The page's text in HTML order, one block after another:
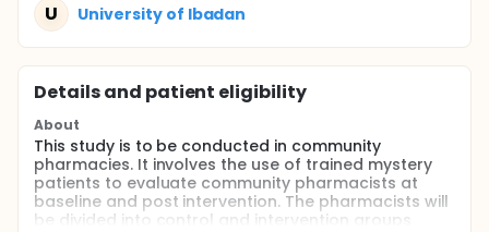
U University of Ibadan
Details and patient eligibility
About
This study is to be conducted in community
pharmacies. It involves the use of trained mystery
patients to evaluate community pharmacists at
baseline and post intervention. The pharmacists will
be divided into control and intervention groups